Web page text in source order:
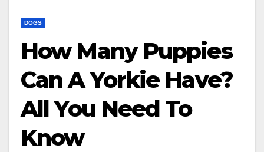
DOGS
How Many Puppies
Can A Yorkie Have?
All You Need To
Know